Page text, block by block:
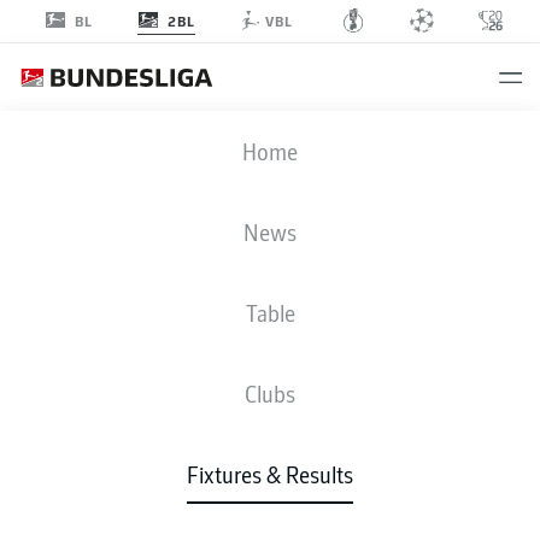
BL 2BL VBL
Home
News
Table
Clubs
Fixtures & Results
FCM
2 2
LINE-UPS